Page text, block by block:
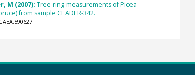
M (2007): Tree-ring measurements of Picea
from sample CEADER-342.